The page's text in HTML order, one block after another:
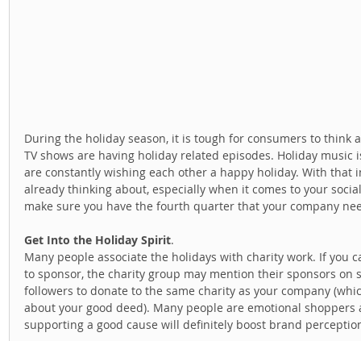
During the holiday season, it is tough for consumers to
TV shows are having holiday related episodes. Holiday
are constantly wishing each other a happy holiday. With
already thinking about, especially when it comes to your
make sure you have the fourth quarter that your company
Get Into the Holiday Spirit.
Many people associate the holidays with charity work. If you
to sponsor, the charity group may mention their sponsors on
followers to donate to the same charity as your company
about your good deed). Many people are emotional
supporting a good cause will definitely boost brand